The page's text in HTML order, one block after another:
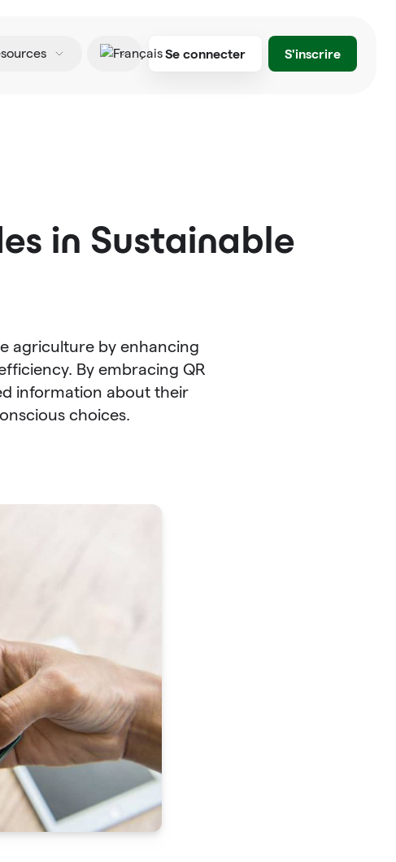
Français
Se connecter S'inscrire
in Sustainable
agriculture by enhancing
By embracing QR
information about their
choices.